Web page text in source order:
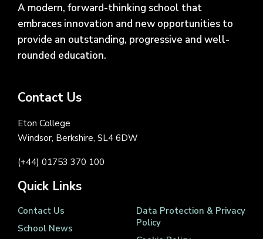
A modern, forward-thinking school that
embraces innovation and new opportunities to
provide an outstanding, progressive and well-
rounded education.
Contact Us
Eton College
Windsor, Berkshire, SL4 6DW
(+44) 01753 370 100
Quick Links
Contact Us
School News
Data Protection & Privacy
Policy